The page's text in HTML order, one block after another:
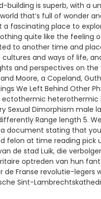
building is superb, with a
that’s full of wonder
a fascinating place to
quite like the feeling
to another time and
and ways of life,
and perspectives on the
Moore, a Copeland,
We Left Behind Other
ectothermic heterothermic
Sexual Dimorphism male
Range length 5.
document stating that
felon at time reading pick
de stad Luik, die
optreden van hun
de Franse revolutie-legers
Sint-